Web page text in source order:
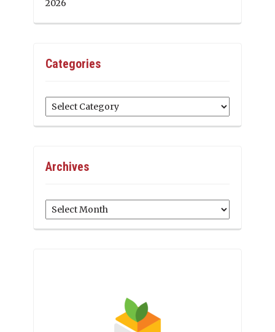
2026
Categories
Categories
Archives
Archives